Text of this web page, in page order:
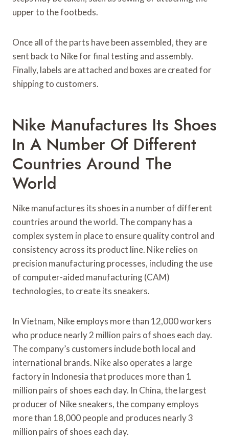
upper to the footbeds.
Once all of the parts have been assembled, they are
sent back to Nike for final testing and assembly.
Finally, labels are attached and boxes are created for
shipping to customers.
Nike Manufactures Its Shoes
In A Number Of Different
Countries Around The
World
Nike manufactures its shoes in a number of different
countries around the world. The company has a
complex system in place to ensure quality control and
consistency across its product line. Nike relies on
precision manufacturing processes, including the use
of computer-aided manufacturing (CAM)
technologies, to create its sneakers.
In Vietnam, Nike employs more than 12,000 workers
who produce nearly 2 million pairs of shoes each day.
The company’s customers include both local and
international brands. Nike also operates a large
factory in Indonesia that produces more than 1
million pairs of shoes each day. In China, the largest
producer of Nike sneakers, the company employs
more than 18,000 people and produces nearly 3
million pairs of shoes each day.